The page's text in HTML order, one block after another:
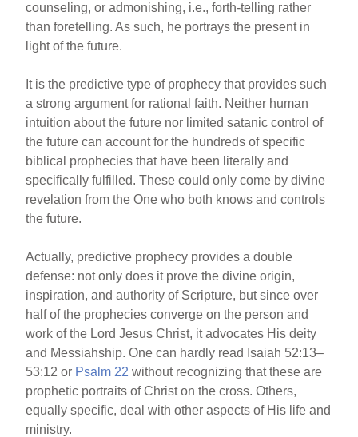
counseling, or admonishing, i.e., forth-telling rather
than foretelling. As such, he portrays the present in
light of the future.
It is the predictive type of prophecy that provides such
a strong argument for rational faith. Neither human
intuition about the future nor limited satanic control of
the future can account for the hundreds of specific
biblical prophecies that have been literally and
specifically fulfilled. These could only come by divine
revelation from the One who both knows and controls
the future.
Actually, predictive prophecy provides a double
defense: not only does it prove the divine origin,
inspiration, and authority of Scripture, but since over
half of the prophecies converge on the person and
work of the Lord Jesus Christ, it advocates His deity
and Messiahship. One can hardly read Isaiah 52:13–
53:12 or Psalm 22 without recognizing that these are
prophetic portraits of Christ on the cross. Others,
equally specific, deal with other aspects of His life and
ministry.